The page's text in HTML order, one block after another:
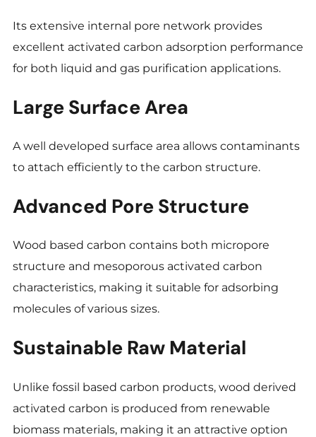
Its extensive internal pore network provides
excellent activated carbon adsorption performance
for both liquid and gas purification applications.
Large Surface Area
A well developed surface area allows contaminants
to attach efficiently to the carbon structure.
Advanced Pore Structure
Wood based carbon contains both micropore
structure and mesoporous activated carbon
characteristics, making it suitable for adsorbing
molecules of various sizes.
Sustainable Raw Material
Unlike fossil based carbon products, wood derived
activated carbon is produced from renewable
biomass materials, making it an attractive option